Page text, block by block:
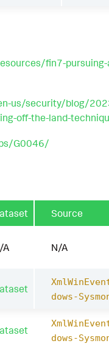
fin7-pursuing-
us/security/blog/
off-the-land-
G0046/
Source
A N/A
dows-
dows-